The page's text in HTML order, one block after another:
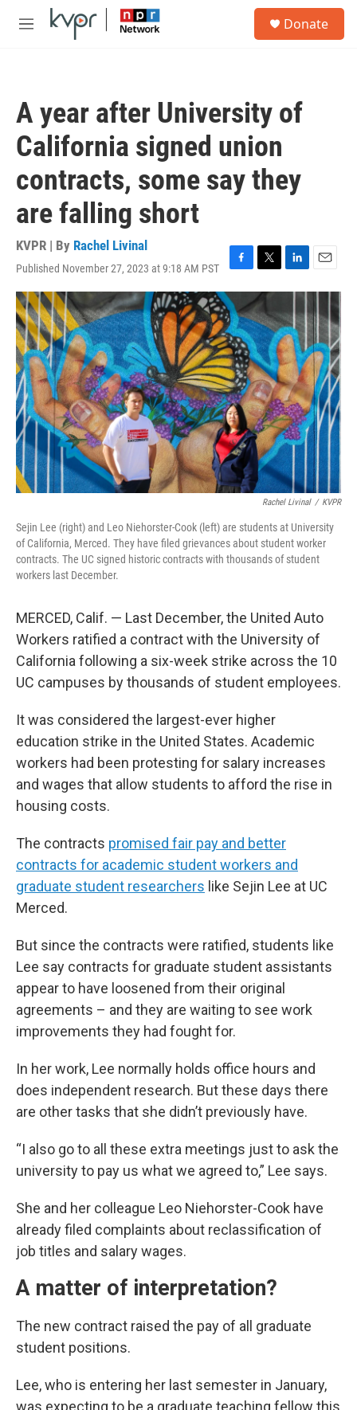
Skip to main content
M
Donate
A year after University of
California signed union
contracts, some say they
are falling short
KVPR | By Rachel Livinal
Published November 27, 2023 at 9:18 AM PST
F
a
c
e
b
o
o
k
T
w
i
t
t
e
r
L
i
k
e
d
I
n
E
m
i
Rachel Livinal / KVPR
Sejin Lee (right) and Leo Niehorster-Cook (left) are students at University
of California, Merced. They have filed grievances about student worker
contracts. The UC signed historic contracts with thousands of student
workers last December.
MERCED, Calif. — Last December, the United Auto
Workers ratified a contract with the University of
California following a six-week strike across the 10
UC campuses by thousands of student employees.
It was considered the largest-ever higher
education strike in the United States. Academic
workers had been protesting for salary increases
and wages that allow students to afford the rise in
housing costs.
The contracts promised fair pay and better
contracts for academic student workers and
graduate student researchers like Sejin Lee at UC
Merced.
But since the contracts were ratified, students like
Lee say contracts for graduate student assistants
appear to have loosened from their original
agreements – and they are waiting to see work
improvements they had fought for.
In her work, Lee normally holds office hours and
does independent research. But these days there
are other tasks that she didn’t previously have.
“I also go to all these extra meetings just to ask the
university to pay us what we agreed to,” Lee says.
She and her colleague Leo Niehorster-Cook have
already filed complaints about reclassification of
job titles and salary wages.
A matter of interpretation?
The new contract raised the pay of all graduate
student positions.
Lee, who is entering her last semester in January,
was expecting to be a graduate teaching fellow this